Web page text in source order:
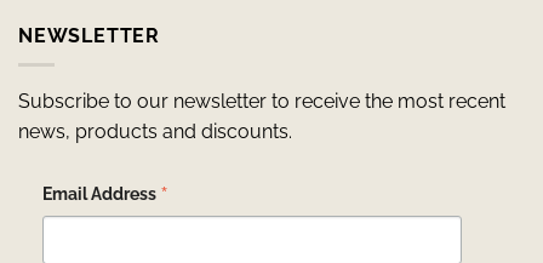
NEWSLETTER
Subscribe to our newsletter to receive the most recent
news, products and discounts.
Email Address *